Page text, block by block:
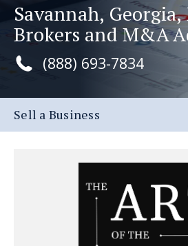
Savannah, Georgia,
Brokers and M&A
(888) 693-7834
Sell a Business